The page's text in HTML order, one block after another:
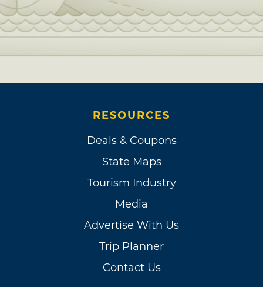
RESOURCES
Deals & Coupons
State Maps
Tourism Industry
Media
Advertise With Us
Trip Planner
Contact Us